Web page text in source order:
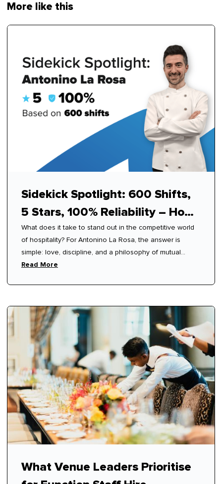
More like this
Sidekick Spotlight: 600 Shifts,
5 Stars, 100% Reliability – How
Antonino Mastered Modern
Hospitality
What does it take to stand out in the competitive world
of hospitality? For Antonino La Rosa, the answer is
simple: love, discipline, and a philosophy of mutual
respect.
Read More
What Venue Leaders Prioritise